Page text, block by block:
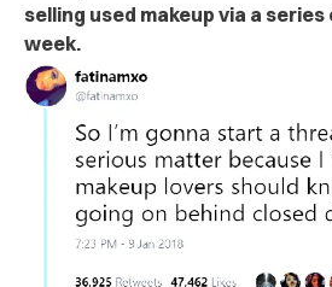
selling used makeup via a
week.